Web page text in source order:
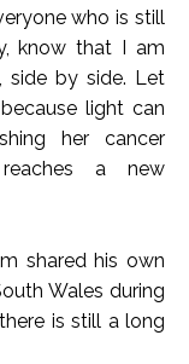
who is still
know that I am
side by side. Let
light can
her cancer
reaches a new
shared his own
Wales during
is still a long